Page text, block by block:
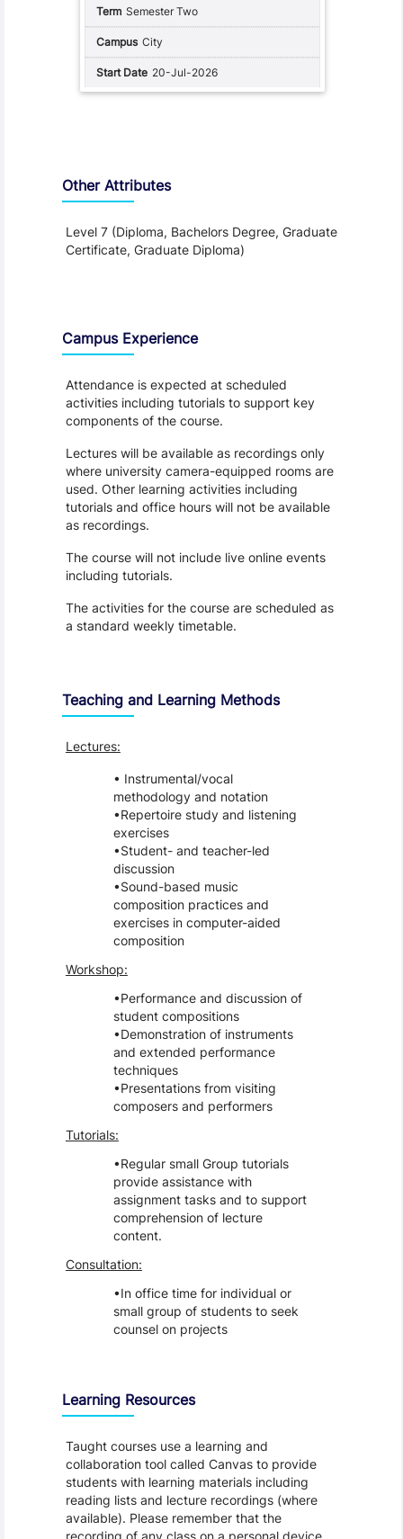
Semester Two
City
20-Jul-2026
Other Attributes
Level 7 (Diploma, Bachelors Degree, Graduate
Certificate, Graduate Diploma)
Campus Experience
Attendance is expected at scheduled
activities including tutorials to support key
components of the course.
Lectures will be available as recordings only
where university camera-equipped rooms are
used. Other learning activities including
tutorials and office hours will not be available
as recordings.
The course will not include live online events
including tutorials.
The activities for the course are scheduled as
a standard weekly timetable.
Teaching and Learning Methods
Lectures:
Instrumental/vocal
methodology and notation
Repertoire study and listening
exercises
Student- and teacher-led
discussion
Sound-based music
composition practices and
exercises in computer-aided
composition
Workshop:
Performance and discussion of
student compositions
Demonstration of instruments
and extended performance
techniques
Presentations from visiting
composers and performers
Tutorials:
Regular small Group tutorials
provide assistance with
assignment tasks and to support
comprehension of lecture
content.
Consultation:
In office time for individual or
small group of students to seek
counsel on projects
Learning Resources
Taught courses use a learning and
collaboration tool called Canvas to provide
students with learning materials including
reading lists and lecture recordings (where
available). Please remember that the
recording of any class on a personal device